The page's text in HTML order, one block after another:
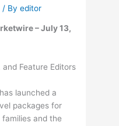
/ Byeditor
– July 13,
Feature Editors
launched a
packages for
and the